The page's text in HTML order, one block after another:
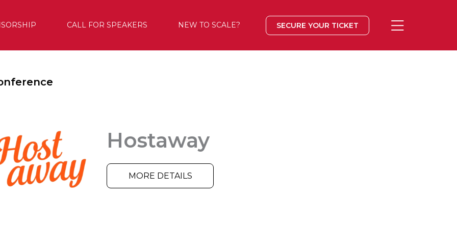
CALL FOR SPEAKERS NEW TO SCALE? SECURE YOUR TICKET
Hostaway
MORE DETAILS